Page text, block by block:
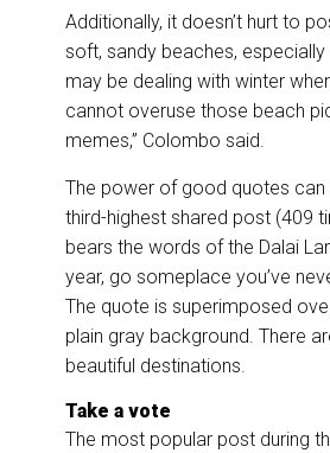
Additionally, it doesn’t hurt to
soft, sandy beaches,
may be dealing with winter
cannot overuse those beach
memes,” Colombo said.
The power of good quotes can
third-highest shared post (409
bears the words of the Dalai
year, go someplace you’ve
The quote is superimposed
plain gray background. There
beautiful destinations.
Take a vote
The most popular post during